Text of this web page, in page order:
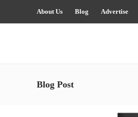
About Us Blog Advertise
Blog Post